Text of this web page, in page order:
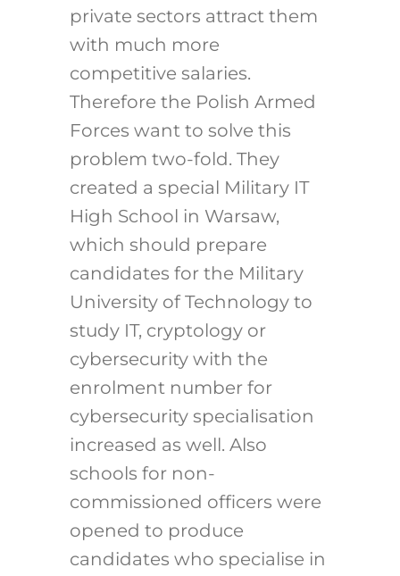
private sectors attract them
with much more
competitive salaries.
Therefore the Polish Armed
Forces want to solve this
problem two-fold. They
created a special Military IT
High School in Warsaw,
which should prepare
candidates for the Military
University of Technology to
study IT, cryptology or
cybersecurity with the
enrolment number for
cybersecurity specialisation
increased as well. Also
schools for non-
commissioned officers were
opened to produce
candidates who specialise in